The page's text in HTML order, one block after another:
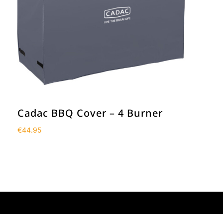
Cadac BBQ Cover – 4 Burner
€44.95